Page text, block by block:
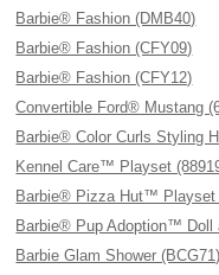
Barbie® Fashion (DMB40)
Barbie® Fashion (CFY09)
Barbie® Fashion (CFY12)
Convertible Ford® Mustang
Barbie® Color Curls Styling
Kennel Care™ Playset
Barbie® Pizza Hut™ Playset
Barbie® Pup Adoption™ Doll
Barbie Glam Shower (BCG71)